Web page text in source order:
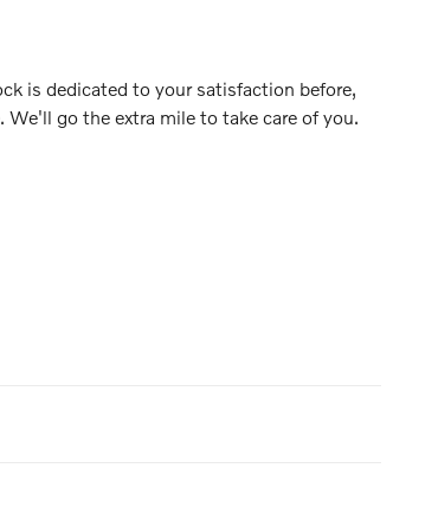
is dedicated to your satisfaction before,
We'll go the extra mile to take care of you.